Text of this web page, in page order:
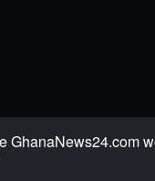
reserved.
GhanaNews24.com